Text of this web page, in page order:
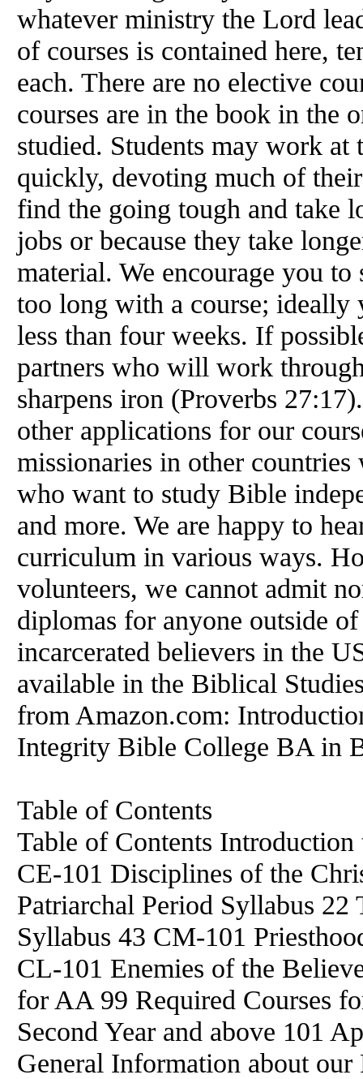
whatever ministry the Lord
of courses is contained here,
each. There are no elective
courses are in the book in the
studied. Students may work
quickly, devoting much of
find the going tough and take
jobs or because they take
material. We encourage you
too long with a course;
less than four weeks. If
partners who will work
sharpens iron (Proverbs
other applications for our
missionaries in other
who want to study Bible
and more. We are happy to
curriculum in various ways.
volunteers, we cannot admit
diplomas for anyone outside
incarcerated believers in the
available in the Biblical
from Amazon.com:
Integrity Bible College BA in
Table of Contents
Table of Contents
CE-101 Disciplines of the
Patriarchal Period Syllabus
Syllabus 43 CM-101
CL-101 Enemies of the
for AA 99 Required Courses
Second Year and above 101
General Information about our